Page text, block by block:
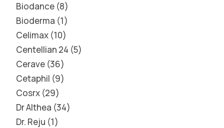
Biodance 8
Bioderma 1
Celimax 10
Centellian 24 5
Cerave 36
Cetaphil 9
Cosrx 29
Dr Althea 34
Dr. Reju 1